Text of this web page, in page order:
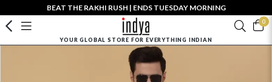
BEAT THE RAKHI RUSH | ENDS TUESDAY MORNING
0
YOUR GLOBAL STORE FOR EVERYTHING INDIAN